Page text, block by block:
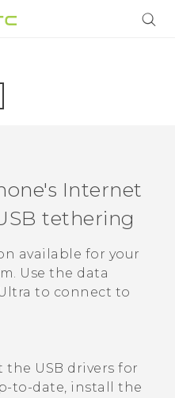
Internet
tethering
available for your
Use the data
to connect to
the USB drivers for
to-date, install the